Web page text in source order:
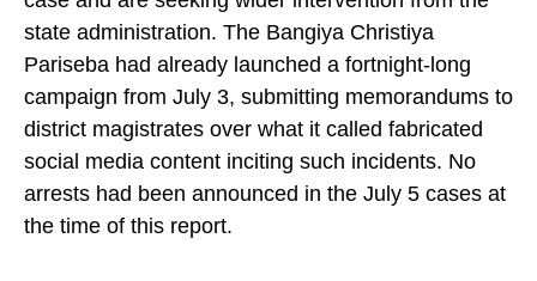
Christian groups have alerted local police in each
case and are seeking wider intervention from the
state administration. The Bangiya Christiya
Pariseba had already launched a fortnight-long
campaign from July 3, submitting memorandums to
district magistrates over what it called fabricated
social media content inciting such incidents. No
arrests had been announced in the July 5 cases at